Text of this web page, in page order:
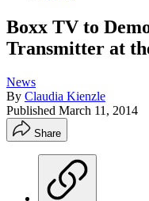
Boxx TV to
Transmitter at
News
By Claudia Kienzle
Published March 11, 2014
Share